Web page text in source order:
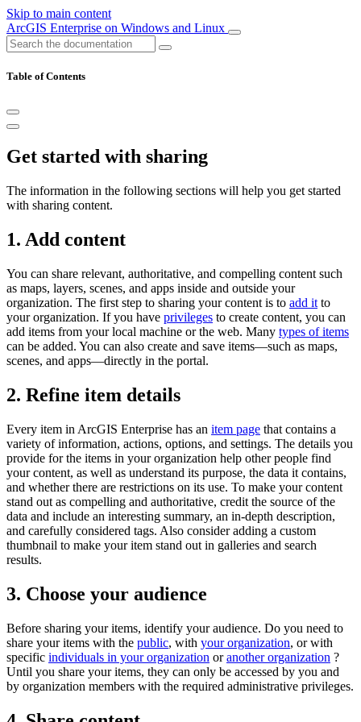
Skip to main content
ArcGIS Enterprise on Windows and Linux
Table of Contents
Get started with sharing
The information in the following sections will help you get started
with sharing content.
1. Add content
You can share relevant, authoritative, and compelling content such
as maps, layers, scenes, and apps inside and outside your
organization. The first step to sharing your content is to add it to
your organization. If you have privileges to create content, you can
add items from your local machine or the web. Many types of items
can be added. You can also create and save items—such as maps,
scenes, and apps—directly in the portal.
2. Refine item details
Every item in ArcGIS Enterprise has an item page that contains a
variety of information, actions, options, and settings. The details you
provide for the items in your organization help other people find
your content, as well as understand its purpose, the data it contains,
and whether there are restrictions on its use. To make your content
stand out as compelling and authoritative, credit the source of the
data and include an interesting summary, an in-depth description,
and carefully considered tags. Also consider adding a custom
thumbnail to make your item stand out in galleries and search
results.
3. Choose your audience
Before sharing your items, identify your audience. Do you need to
share your items with the public, with your organization, or with
specific individuals in your organization oranother organization ?
Until you share your items, they can only be accessed by you and
by organization members with the required administrative privileges.